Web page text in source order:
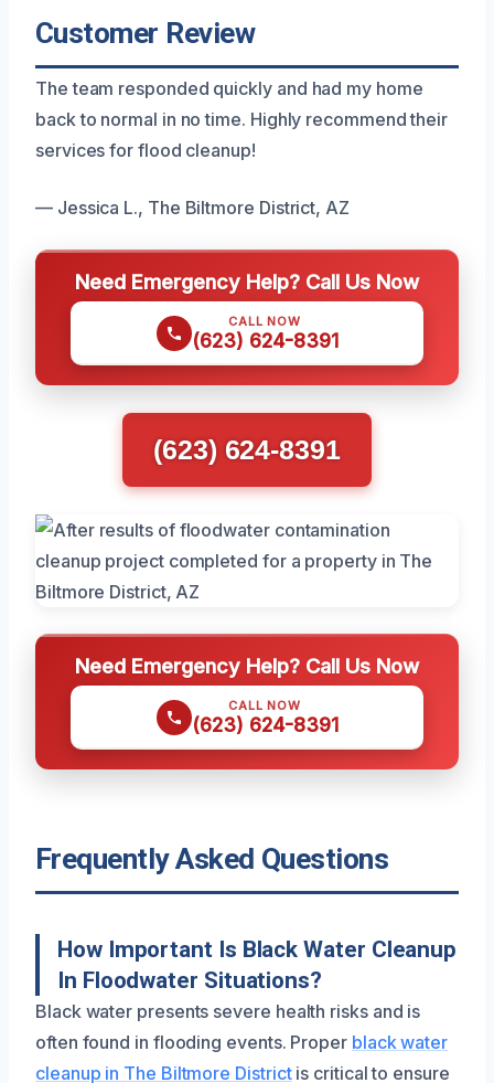
Customer Review
The team responded quickly and had my home
back to normal in no time. Highly recommend their
services for flood cleanup!
— Jessica L., The Biltmore District, AZ
Need Emergency Help? Call Us Now
CALL NOW
(623) 624-8391
(623) 624-8391
Need Emergency Help? Call Us Now
CALL NOW
(623) 624-8391
Frequently Asked Questions
How Important Is Black Water Cleanup
In Floodwater Situations?
Black water presents severe health risks and is
often found in flooding events. Proper black water
cleanup in The Biltmore Districtis critical to ensure